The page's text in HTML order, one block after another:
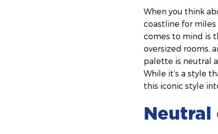
When you think
coastline for
comes to mind is
oversized rooms,
palette is neutral
While it’s a style
this iconic style